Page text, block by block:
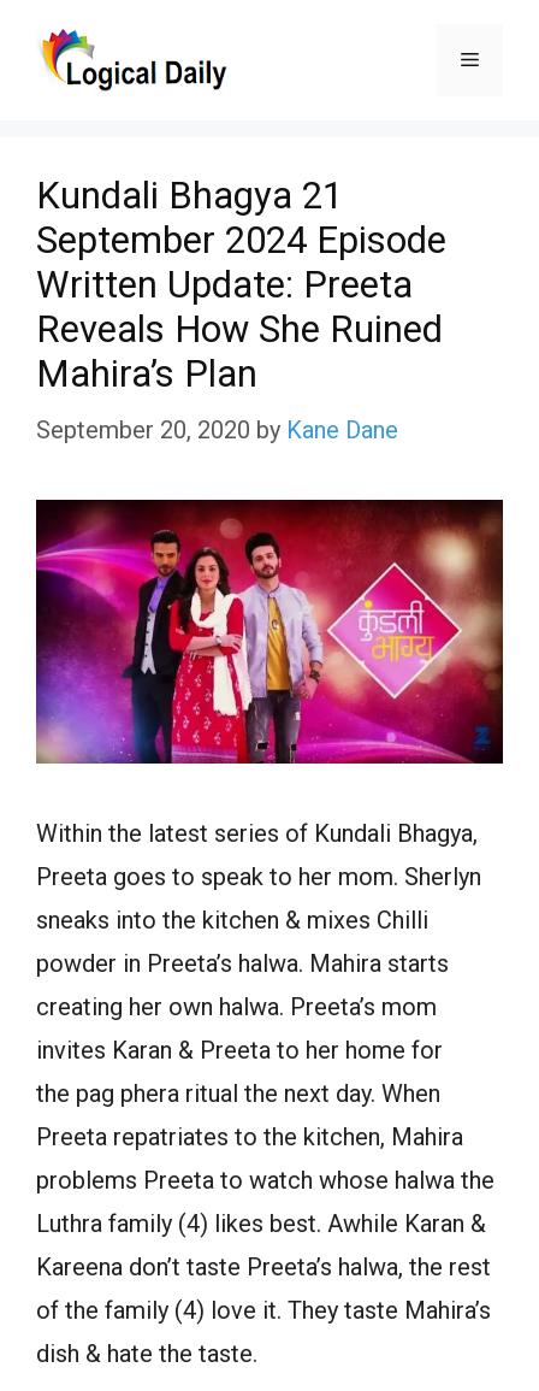
Menu
Kundali Bhagya 21
September 2024 Episode
Written Update: Preeta
Reveals How She Ruined
Mahira’s Plan
September 20, 2020 by Kane Dane
Within the latest series of Kundali Bhagya,
Preeta goes to speak to her mom. Sherlyn
sneaks into the kitchen & mixes Chilli
powder in Preeta’s halwa. Mahira starts
creating her own halwa. Preeta’s mom
invites Karan & Preeta to her home for
the pag phera ritual the next day. When
Preeta repatriates to the kitchen, Mahira
problems Preeta to watch whose halwa the
Luthra family (4) likes best. Awhile Karan &
Kareena don’t taste Preeta’s halwa, the rest
of the family (4) love it. They taste Mahira’s
dish & hate the taste.